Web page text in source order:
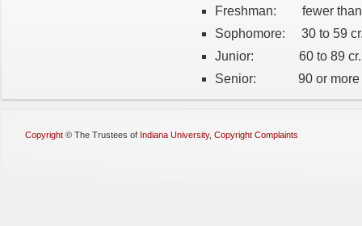
Freshman: fewer than
Sophomore: 30 to 59
Junior: 60 to 89 cr.
Senior: 90 or more
Copyright © The Trustees of Indiana University, Copyright Complaints